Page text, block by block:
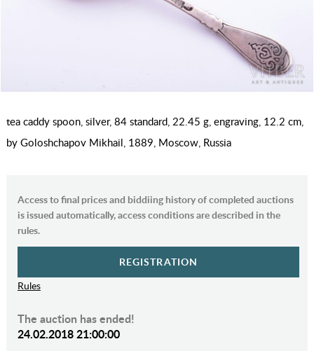
tea caddy spoon, silver, 84 standard, 22.45 g, engraving, 12.2 cm,
by Goloshchapov Mikhail, 1889, Moscow, Russia
Access to final prices and biddiing history of completed auctions
is issued automatically, access conditions are described in the
rules.
REGISTRATION
Rules
The auction has ended!
24.02.2018 21:00:00